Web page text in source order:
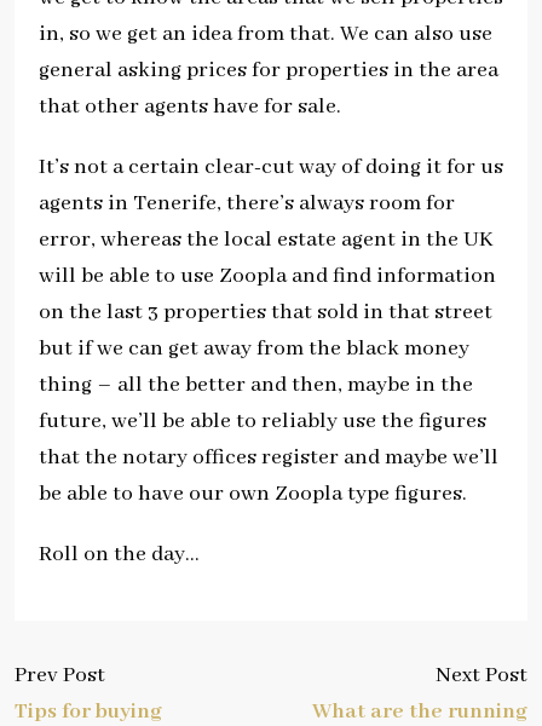
in, so we get an idea from that. We can also use
general asking prices for properties in the area
that other agents have for sale.
It’s not a certain clear-cut way of doing it for us
agents in Tenerife, there’s always room for
error, whereas the local estate agent in the UK
will be able to use Zoopla and find information
on the last 3 properties that sold in that street
but if we can get away from the black money
thing – all the better and then, maybe in the
future, we’ll be able to reliably use the figures
that the notary offices register and maybe we’ll
be able to have our own Zoopla type figures.
Roll on the day…
Prev Post
Tips for buying
Next Post
What are the running